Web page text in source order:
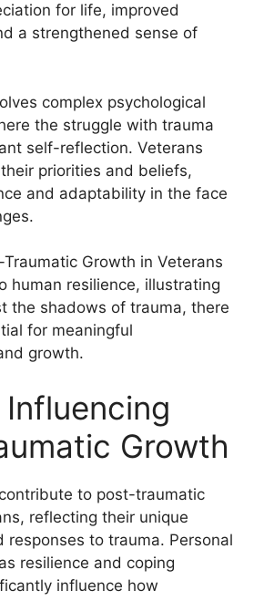
for life, improved
a strengthened sense of
complex psychological
the struggle with trauma
self-reflection. Veterans
priorities and beliefs,
and adaptability in the face
Growth in Veterans
human resilience, illustrating
the shadows of trauma, there
for meaningful
growth.
Growth
to post-traumatic
reflecting their unique
responses to trauma. Personal
resilience and coping
influence how